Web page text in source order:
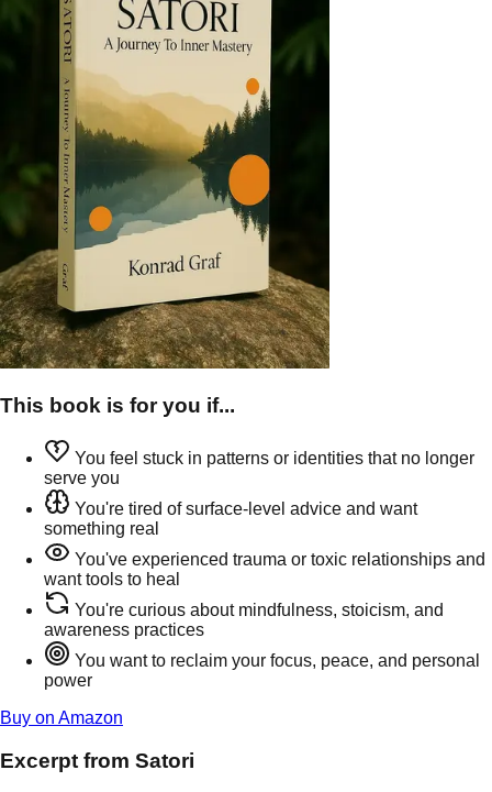
This book is for you if...
You feel stuck in patterns or identities that no longer
serve you
You're tired of surface-level advice and want
something real
You've experienced trauma or toxic relationships and
want tools to heal
You're curious about mindfulness, stoicism, and
awareness practices
You want to reclaim your focus, peace, and personal
power
Buy on Amazon
Excerpt from Satori